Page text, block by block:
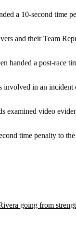
a 10-second time
and their Team
handed a post-race
involved in an
examined video
time penalty to
going from